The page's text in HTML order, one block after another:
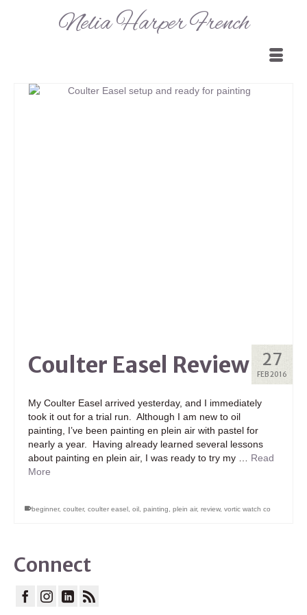
Nelia Harper French
27
FEB 2016
Coulter Easel Review
My Coulter Easel arrived yesterday, and I immediately
took it out for a trial run. Although I am new to oil
painting, I’ve been painting en plein air with pastel for
nearly a year. Having already learned several lessons
about painting en plein air, I was ready to try my … Read
More
beginner, coulter, coulter easel oil painting plein air, review, vortic watch co
Connect